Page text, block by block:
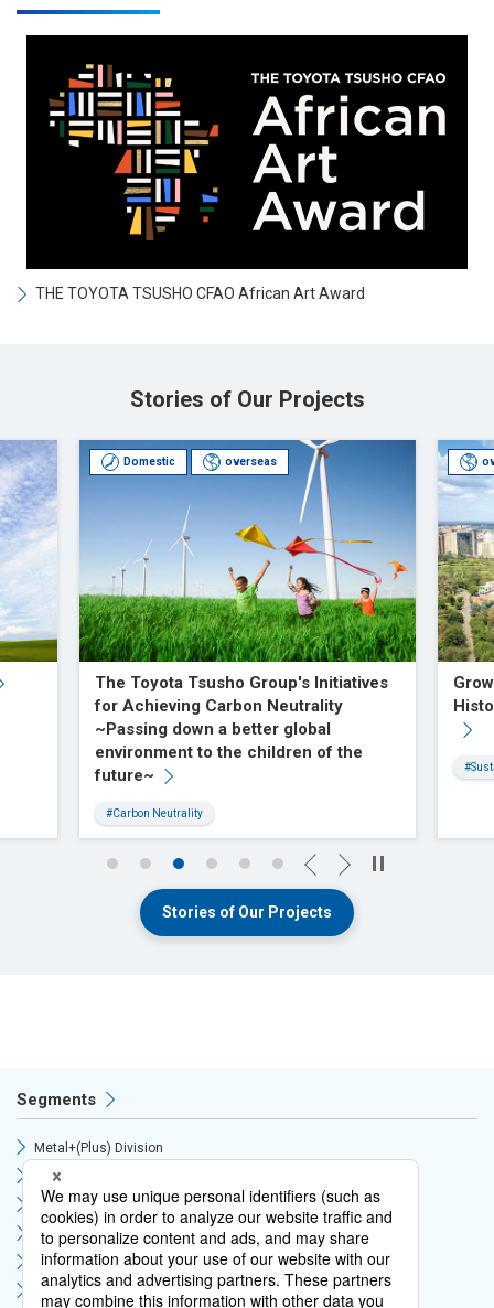
THE TOYOTA TSUSHO CFAO African Art Award
Stories of Our Projects
Domestic overseas
The Toyota Tsusho Group's Initiatives
for Achieving Carbon Neutrality
~Passing down a better global
environment to the children of the
future~
#Carbon Neutrality
Previous
Stories of Our Projects
Segments
Metal+(Plus) Division
Circular Economy Division
Supply Chain Division
Mobility Division
Green Infrastructure Division
Digital Solutions Division